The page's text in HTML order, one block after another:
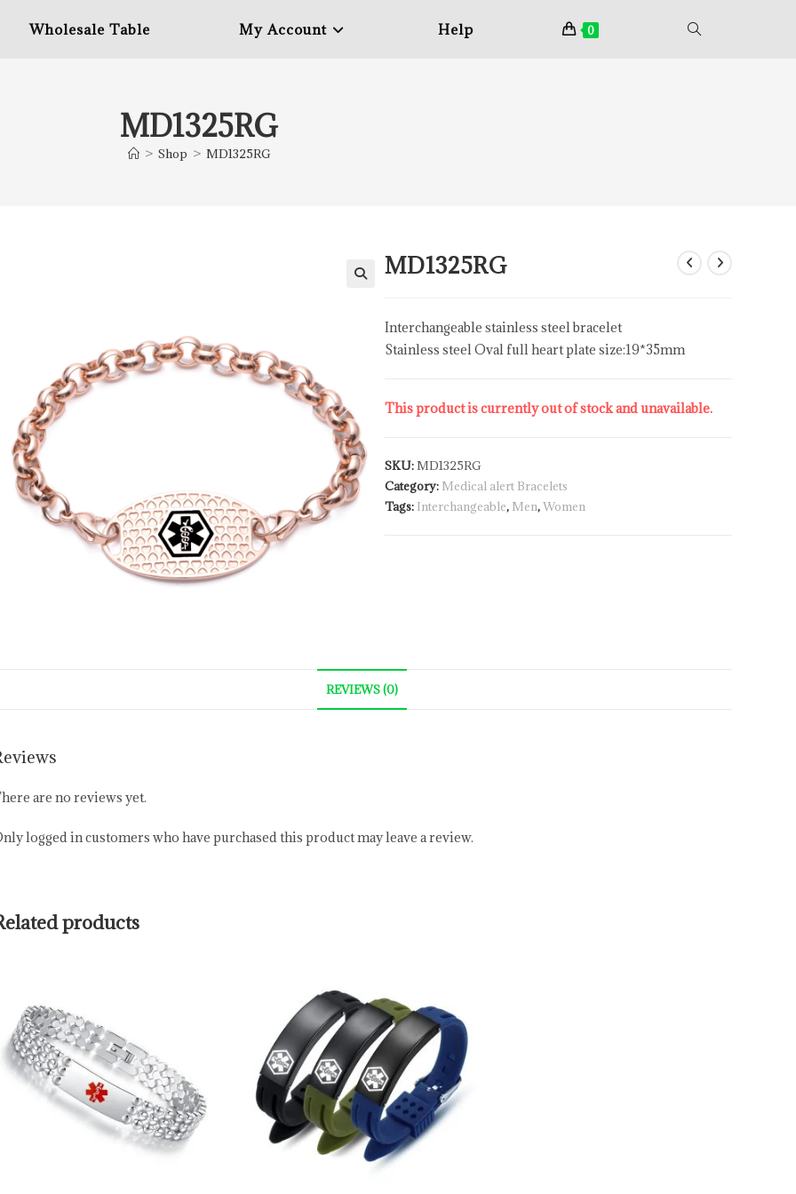
Wholesale Table My Account Help 0
MD1325RG
> Shop > MD1325RG
MD1325RG
Interchangeable stainless steel bracelet
Stainless steel Oval full heart plate size:19*35mm
This product is currently out of stock and unavailable.
SKU:MD1325RG
Category: Medical alert Bracelets
Tags: Interchangeable, Men,Women
REVIEWS (0)
are no reviews yet.
logged in customers who have purchased this product may leave a review.
products